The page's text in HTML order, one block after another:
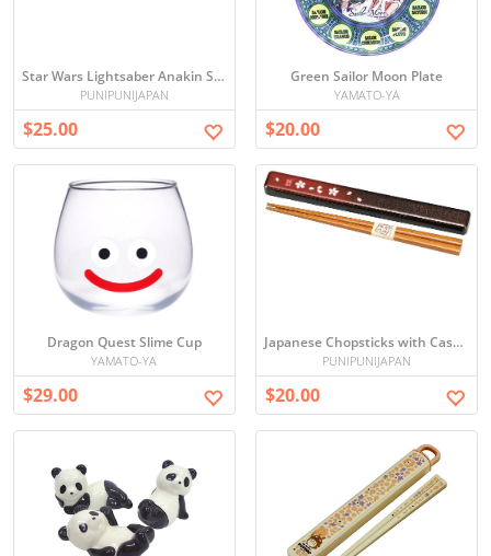
Star Wars Lightsaber Anakin Skywalker Chopsticks
PUNIPUNIJAPAN
$25.00
Green Sailor Moon Plate
YAMATO-YA
$20.00
Dragon Quest Slime Cup
YAMATO-YA
$29.00
Japanese Chopsticks with Case (Sakura)
PUNIPUNIJAPAN
$20.00